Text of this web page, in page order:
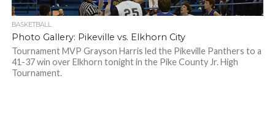
BASKETBALL
Photo Gallery: Pikeville vs. Elkhorn City
Tournament MVP Grayson Harris led the Pikeville Panthers to a
41-37 win over Elkhorn tonight in the Pike County Jr. High
Tournament.